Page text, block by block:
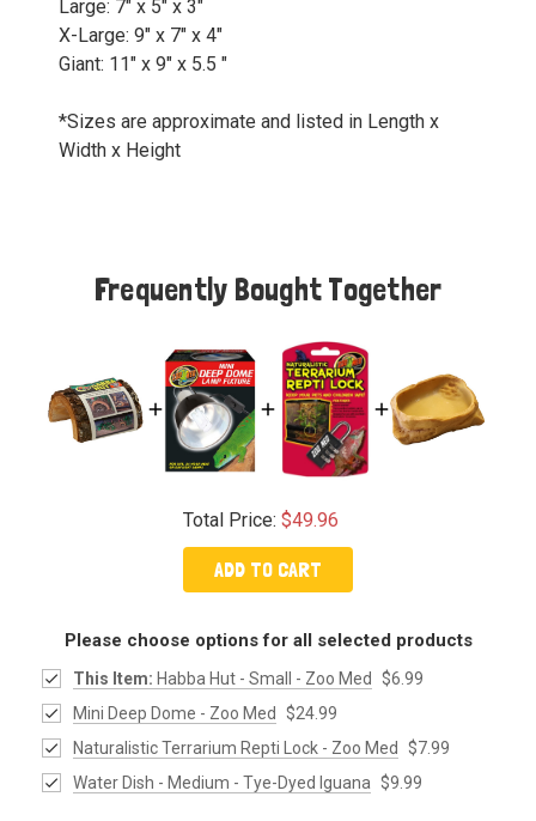
Large: 7" x 5" x 3"
X-Large: 9" x 7" x 4"
Giant: 11" x 9" x 5.5 "
*Sizes are approximate and listed in Length x
Width x Height
Frequently Bought Together
Total Price:$49.96
ADD TO CART
Please choose options for all selected products
This Item: Habba Hut - Small - Zoo Med
$6.99
Mini Deep Dome - Zoo Med
$24.99
Naturalistic Terrarium Repti Lock - Zoo Med
$7.99
Water Dish - Medium - Tye-Dyed Iguana $9.99